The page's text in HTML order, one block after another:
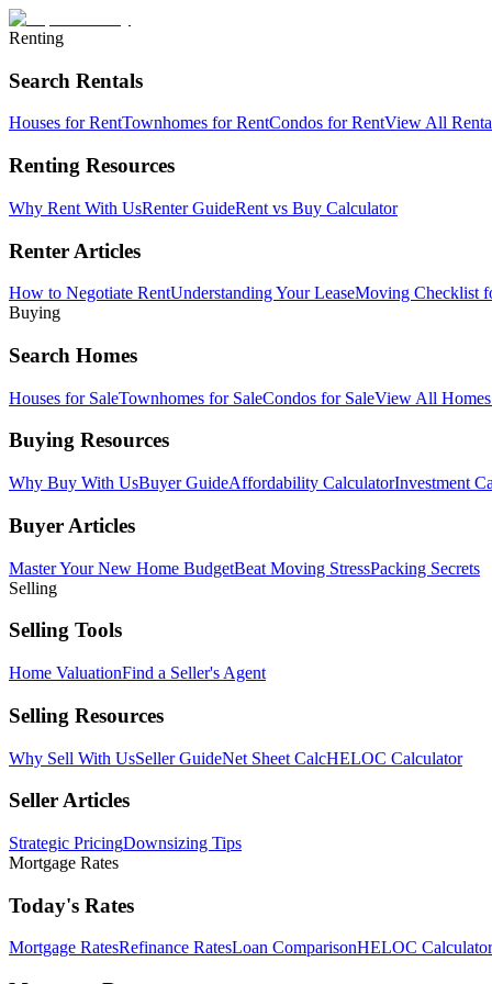
Renting
Search Rentals
Houses for RentTownhomes for RentCondos for RentView All
Renting Resources
Why Rent With UsRenter GuideRent vs Buy Calculator
Renter Articles
How to Negotiate RentUnderstanding Your LeaseMoving Checklist
Buying
Search Homes
Houses for SaleTownhomes for SaleCondos for SaleView All
Buying Resources
Why Buy With UsBuyer GuideAffordability CalculatorInvestment
Buyer Articles
Master Your New Home BudgetBeat Moving StressPacking Secrets
Selling
Selling Tools
Home ValuationFind a Seller's Agent
Selling Resources
Why Sell With UsSeller GuideNet Sheet CalcHELOC Calculator
Seller Articles
Strategic PricingDownsizing Tips
Mortgage Rates
Today's Rates
Mortgage RatesRefinance RatesLoan ComparisonHELOC Calculator